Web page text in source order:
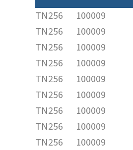
TN256 100009
TN256
100009
TN256
100009
TN256
100009
TN256
100009
TN256
100009
TN256
100009
TN256
100009
TN256
100009